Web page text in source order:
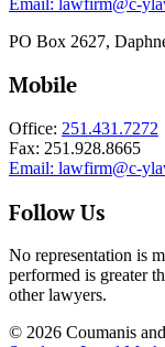
PO Box 2627,
Mobile
Office: 251.431.7272
Fax: 251.928.8665
Email: lawfirm@c-
Follow Us
No representation is
performed is greater
other lawyers.
© 2026 Coumanis